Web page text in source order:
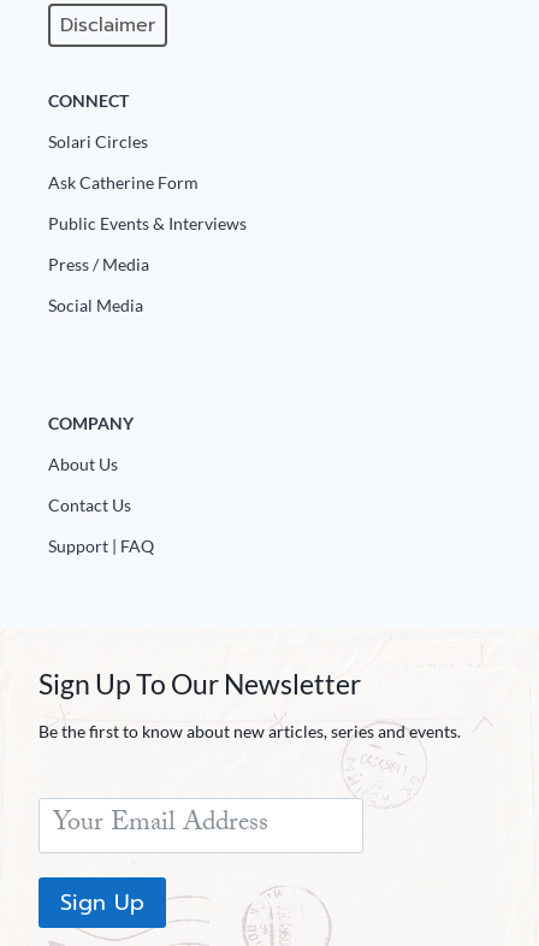
Disclaimer
CONNECT
Solari Circles
Ask Catherine Form
Public Events & Interviews
Press / Media
Social Media
COMPANY
About Us
Contact Us
Support | FAQ
Sign Up To Our Newsletter
Be the first to know about new articles, series and events.
Sign Up